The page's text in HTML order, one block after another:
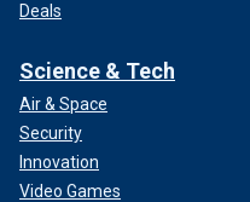
Deals
Science & Tech
Air & Space
Security
Innovation
Video Games